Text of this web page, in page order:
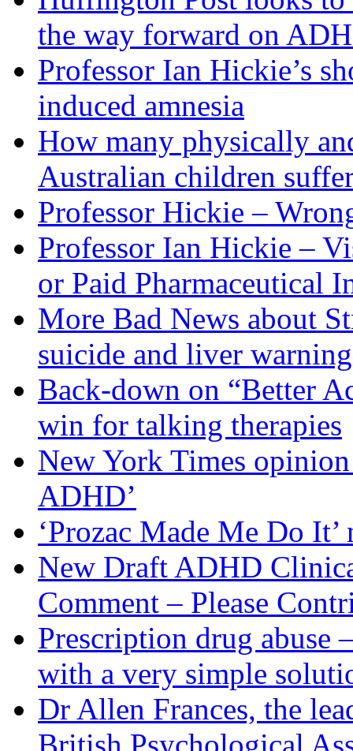
the way forward on
Professor Ian Hickie’s
induced amnesia
How many physically
Australian children
Professor Hickie –
Professor Ian Hickie –
or Paid Pharmaceutical
More Bad News about
suicide and liver
Back-down on “Better
win for talking therapies
New York Times
ADHD’
‘Prozac Made Me Do
New Draft ADHD
Comment – Please
Prescription drug abuse
with a very simple
Dr Allen Frances, the
British Psychological